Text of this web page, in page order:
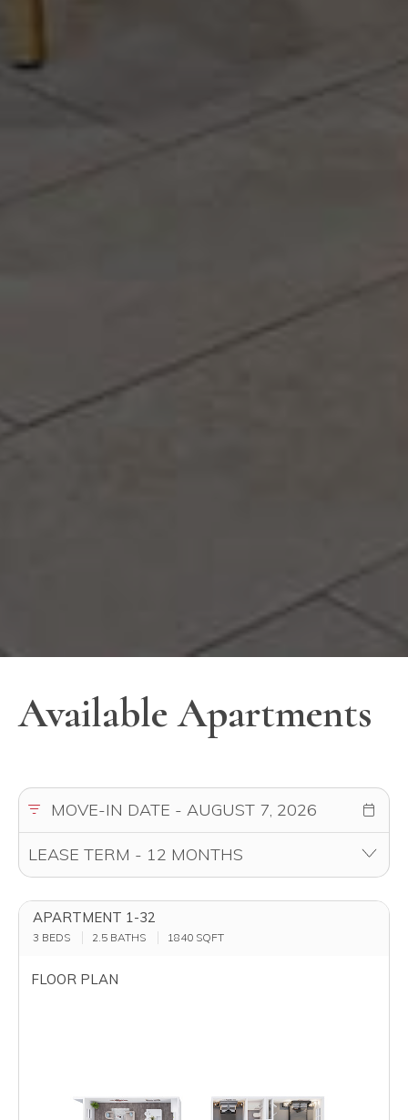
Available Apartments
APARTMENT 1-32
3 BEDS 2.5 BATHS 1840 SQFT
FLOOR PLAN